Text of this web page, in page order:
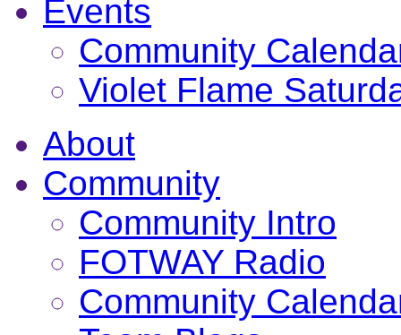
Events
Community
Violet Flame
About
Community
Community Intro
FOTWAY Radio
Community